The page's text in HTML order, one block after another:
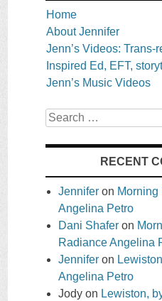
Home
About Jennifer
Jenn’s Videos: Trans-
Inspired Ed, EFT,
Jenn’s Music Videos
Search
RECENT
Jennifer on
Angelina Petro
Dani Shafer on
Radiance Angelina
Jennifer on
Angelina Petro
Jody on Lewiston,